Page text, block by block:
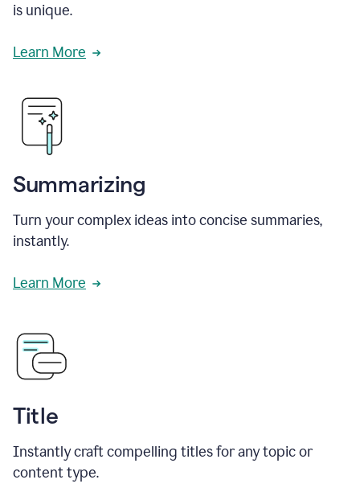
is unique.
Learn More
Summarizing
Turn your complex ideas into concise summaries,
instantly.
Learn More
Title
Instantly craft compelling titles for any topic or
content type.